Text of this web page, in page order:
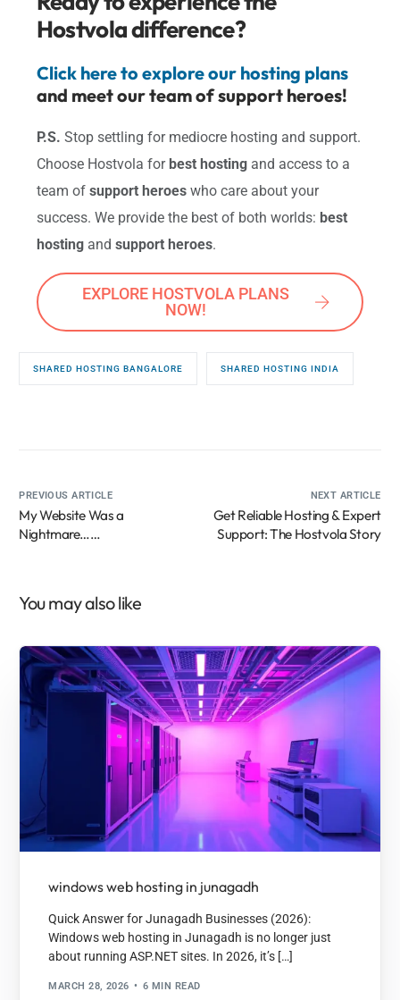
Hostvola difference?
Click here to explore our hosting plans
and meet our team of support heroes!
P.S. Stop settling for mediocre hosting and support.
Choose Hostvola for best hostingand access to a
team of support heroeswho care about your
success. We provide the best of both worlds: best
hostingand support heroes.
EXPLORE HOSTVOLA PLANS
NOW!
SHARED HOSTING BANGALORE SHARED HOSTING INDIA
PREVIOUS ARTICLE
My Website Was a
Nightmare…
Hosting Matters!)
NEXT ARTICLE
Get Reliable Hosting & Expert
Support: The Hostvola Story
You may also like
windows web hosting in junagadh
Quick Answer for Junagadh Businesses (2026):
Windows web hosting in Junagadh is no longer just
about running ASP.NET sites. In 2026, it’s […]
MARCH 28, 2026 6 MIN READ